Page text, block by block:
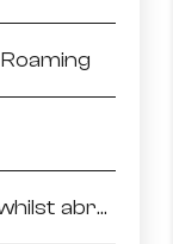
Can I top up my Prepaid plan whilst abroad?